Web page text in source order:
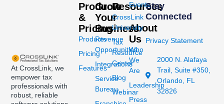
At CrossLink, we
empower tax
professionals with
robust, reliable
Products
&
Pricing
Products
Pricing
Features
Grow
Your
Business
Revenue
Opportunities
Integrations
Service
Bureau
Resources
CrossLink
University
Tax
Resource
Center
Blog
Webinar
Events
About
Us
Who
We
Are
Leadership
Press
Stay
Connected
Privacy Statement
2000 N. Alafaya
Trail, Suite #350,
Orlando, FL
32826